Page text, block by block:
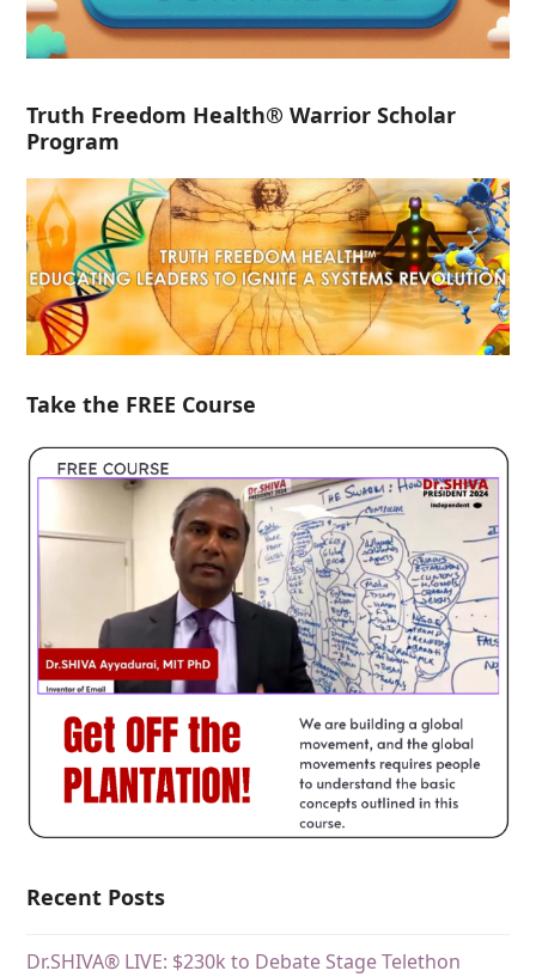
Truth Freedom Health® Warrior Scholar
Program
Take the FREE Course
Recent Posts
Dr.SHIVA® LIVE: $230k to Debate Stage Telethon